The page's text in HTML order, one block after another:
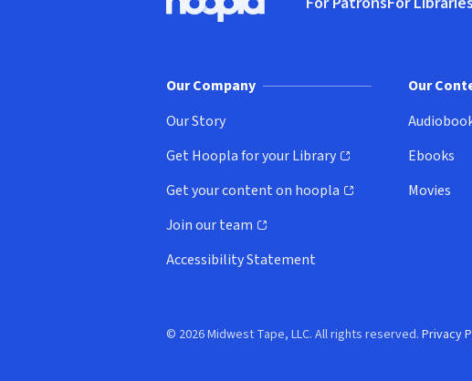
Hoopla logo, Go to homepage
(opens in
Our Company
Our Story
Get Hoopla for your Library
(opens in new window)
Get your content on hoopla
(opens in new window)
Join our team
(opens in new window)
Accessibility Statement
Our
Ebooks
Movies
© 2026 Midwest Tape, LLC. All rights reserved. Privacy